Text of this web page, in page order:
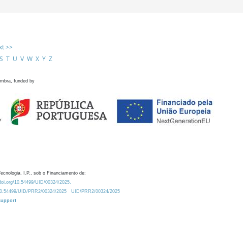
>>
S T U V W X Y Z
funded by
I.P., sob o Financiamento de:
10.54499/UID/00324/2025.
UID/PRR2/00324/2025
UID/PRR2/00324/2025